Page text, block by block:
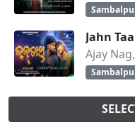
Jahn
Ajay